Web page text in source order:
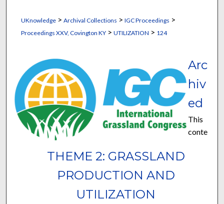
UKnowledge> Archival Collections > IGC Proceedings >
Proceedings XXV, Covington KY> UTILIZATION > 124
THEME 2: GRASSLAND
PRODUCTION AND
UTILIZATION
Arc
hiv
ed
This
conte